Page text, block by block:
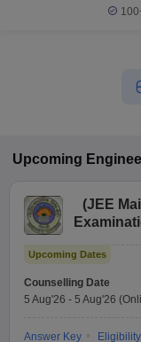
Upcoming
(JEE
Upcoming Dates
Counselling Date
5 Aug'26 - 5 Aug'26
Answer Key Eligibility